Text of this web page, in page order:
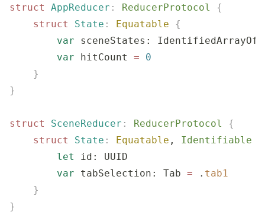
struct AppReducer : ReducerProtocol {
    struct
State : Equatable {
        var
sceneStates: IdentifiedArrayOf
        var
hitCount = 0
    }
}
struct SceneReducer : ReducerProtocol {
    struct
State : Equatable , Identifiable
        let
id: UUID
        var
tabSelection: Tab = . tab1
    }
}